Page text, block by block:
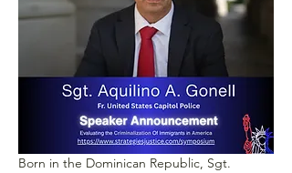
Born in the Dominican Republic, Sgt.